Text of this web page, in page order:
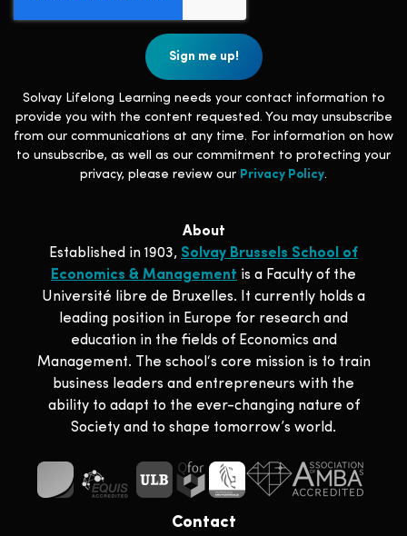
Solvay Lifelong Learning needs your contact information to
provide you with the content requested. You may unsubscribe
from our communications at any time. For information on how
to unsubscribe, as well as our commitment to protecting your
privacy, please review our Privacy Policy.
About
Established in 1903, Solvay Brussels School of
Economics & Management is a Faculty of the
Université libre de Bruxelles. It currently holds a
leading position in Europe for research and
education in the fields of Economics and
Management. The school‘s core mission is to train
business leaders and entrepreneurs with the
ability to adapt to the ever-changing nature of
Society and to shape tomorrow’s world.
Contact